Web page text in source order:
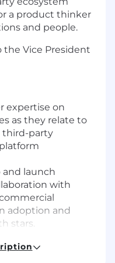
a product thinker
and people.
the Vice President
expertise on
as they relate to
third-party
and launch
with
adoption and
stars.
across